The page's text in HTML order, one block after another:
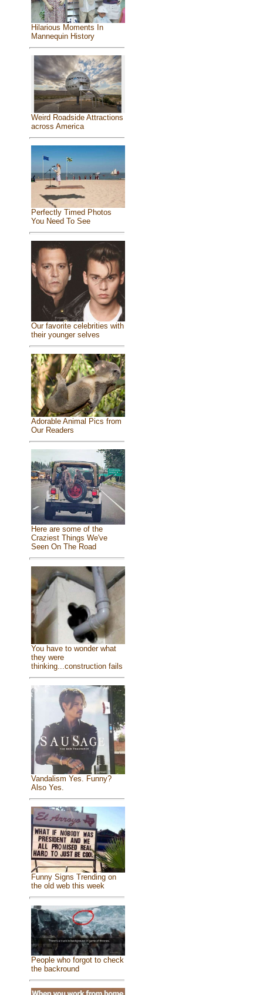
Hilarious Moments In
Mannequin History
Weird Roadside Attractions
across America
Perfectly Timed Photos
You Need To See
Our favorite celebrities with
their younger selves
Adorable Animal Pics from
Our Readers
Here are some of the
Craziest Things We've
Seen On The Road
You have to wonder what
they were
thinking...construction fails
Vandalism Yes. Funny?
Also Yes.
Funny Signs Trending on
the old web this week
People who forgot to check
the backround